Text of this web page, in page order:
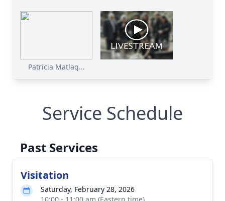
Patricia Matlag...
Service Schedule
Past Services
Visitation
Saturday, February 28, 2026